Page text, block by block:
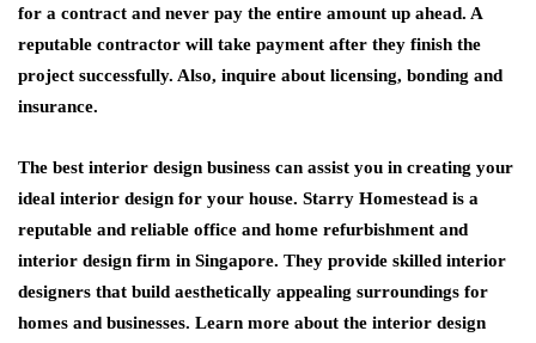
for a contract and never pay the entire amount up ahead. A
reputable contractor will take payment after they finish the
project successfully. Also, inquire about licensing, bonding and
insurance.
The best interior design business can assist you in creating your
ideal interior design for your house. Starry Homestead is a
reputable and reliable office and home refurbishment and
interior design firm in Singapore. They provide skilled interior
designers that build aesthetically appealing surroundings for
homes and businesses. Learn more about the interior design